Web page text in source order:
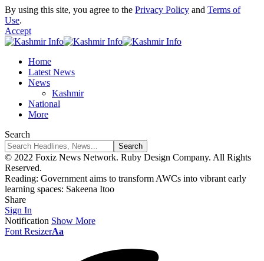
By using this site, you agree to the Privacy Policy and Terms of
Use.
Accept
Home
Latest News
News
Kashmir
National
More
Search
© 2022 Foxiz News Network. Ruby Design Company. All Rights
Reserved.
Reading: Government aims to transform AWCs into vibrant early
learning spaces: Sakeena Itoo
Share
Sign In
Notification Show More
Font ResizerAa